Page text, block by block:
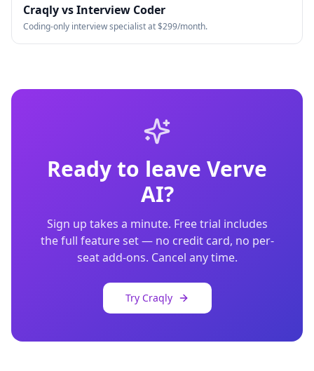
Craqly vsInterview Coder
Coding-only interview specialist at $299/month.
Ready to leave Verve
AI?
Sign up takes a minute. Free trial includes
the full feature set — no credit card, no per-
seat add-ons. Cancel any time.
Try Craqly